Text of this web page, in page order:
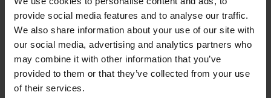
provide social media features and to analyse our traffic.
We also share information about your use of our site with
our social media, advertising and analytics partners who
may combine it with other information that you’ve
provided to them or that they’ve collected from your use
of their services.
Phaenna
Chrysopigi, Sifnos